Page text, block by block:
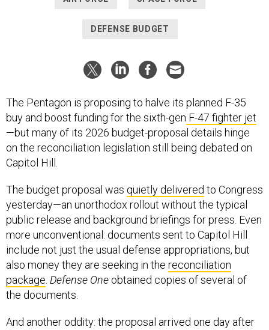
DEFENSE BUDGET
The Pentagon is proposing to halve its planned F-35
buy and boost funding for the sixth-gen F-47 fighter jet
—but many of its 2026 budget-proposal details hinge
on the reconciliation legislation still being debated on
Capitol Hill.
The budget proposal was quietly delivered to Congress
yesterday—an unorthodox rollout without the typical
public release and background briefings for press. Even
more unconventional: documents sent to Capitol Hill
include not just the usual defense appropriations, but
also money they are seeking in the reconciliation
package. Defense One obtained copies of several of
the documents.
And another oddity: the proposal arrived one day after